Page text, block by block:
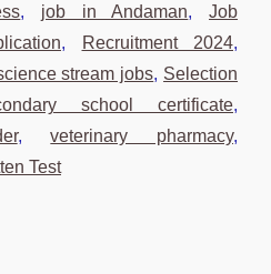
, job in Andaman,Job
, Recruitment 2024,
stream jobs, Selection
school certificate,
,veterinary pharmacy,
Test